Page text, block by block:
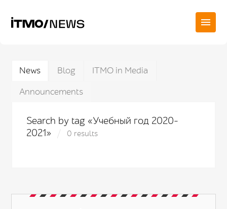
News Blog
ITMO in Media
Announcements
Search by tag «Учебный год 2020-
2021»
0 results